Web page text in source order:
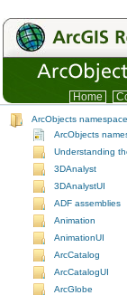
Home
ArcObjects
ArcObjects
Understanding
3DAnalyst
3DAnalystUI
ADF assemblies
Animation
AnimationUI
ArcCatalog
ArcCatalogUI
ArcGlobe